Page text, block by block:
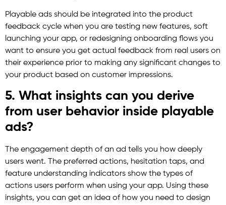
Playable ads should be integrated into the product
feedback cycle when you are testing new features, soft
launching your app, or redesigning onboarding flows you
want to ensure you get actual feedback from real users on
their experience prior to making any significant changes to
your product based on customer impressions.
5. What insights can you derive
from user behavior inside playable
ads?
The engagement depth of an ad tells you how deeply
users went. The preferred actions, hesitation taps, and
feature understanding indicators show the types of
actions users perform when using your app. Using these
insights, you can get an idea of how you need to design